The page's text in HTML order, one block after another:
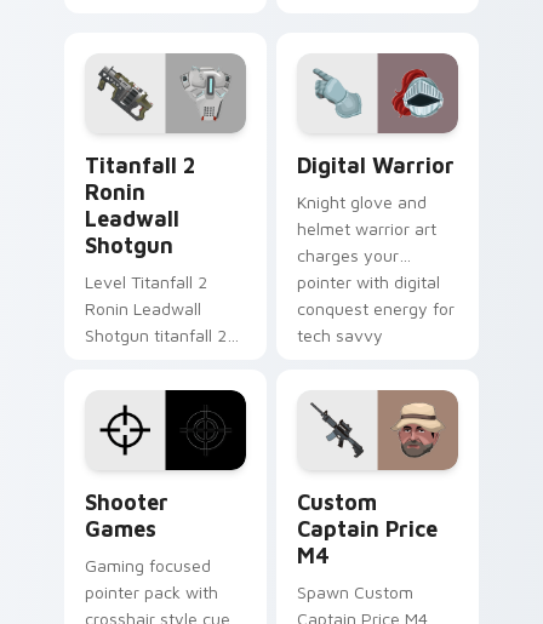
drop gaming flair.
adventure custom
cursor charm.
Titanfall 2
Ronin
Leadwall
Shotgun
Level Titanfall 2
Ronin Leadwall
Shotgun titanfall 2
on matched custom
cursor clicks with
gaming session flair.
Digital Warrior
Knight glove and
helmet warrior art
charges your
pointer with digital
conquest energy for
tech savvy
Shooter
Games
Gaming focused
pointer pack with
crosshair style cues
Custom
Captain Price
M4
Spawn Custom
Captain Price M4